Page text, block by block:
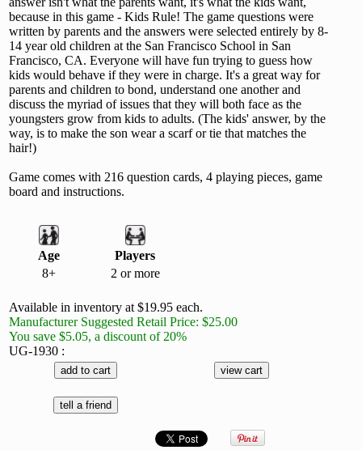
because in this game - Kids Rule! The game questions were
written by parents and the answers were selected entirely by 8-
14 year old children at the San Francisco School in San
Francisco, CA. Everyone will have fun trying to guess how
kids would behave if they were in charge. It's a great way for
parents and children to bond, understand one another and
discuss the myriad of issues that they will both face as the
youngsters grow from kids to adults. (The kids' answer, by the
way, is to make the son wear a scarf or tie that matches the
hair!)
Game comes with 216 question cards, 4 playing pieces, game
board and instructions.
Age
Players
8+
2 or more
Available in inventory at $19.95 each.
Manufacturer Suggested Retail Price: $25.00
You save $5.05, a discount of 20%
UG-1930 :